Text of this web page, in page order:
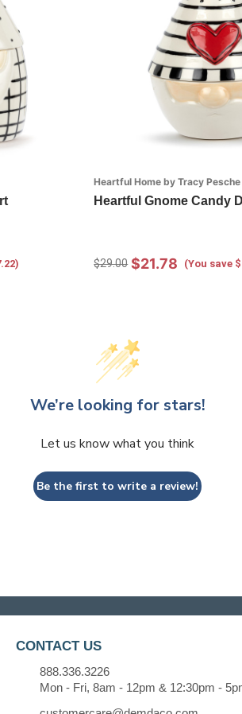
Heartful Home by Tracy Pesche
Heartful Gnome Candy
$29.00 $21.78 (You save
We’re looking for stars!
Let us know what you think
Be the first to write a review!
CONTACT US
888.336.3226
Mon - Fri, 8am - 12pm & 12:30pm -